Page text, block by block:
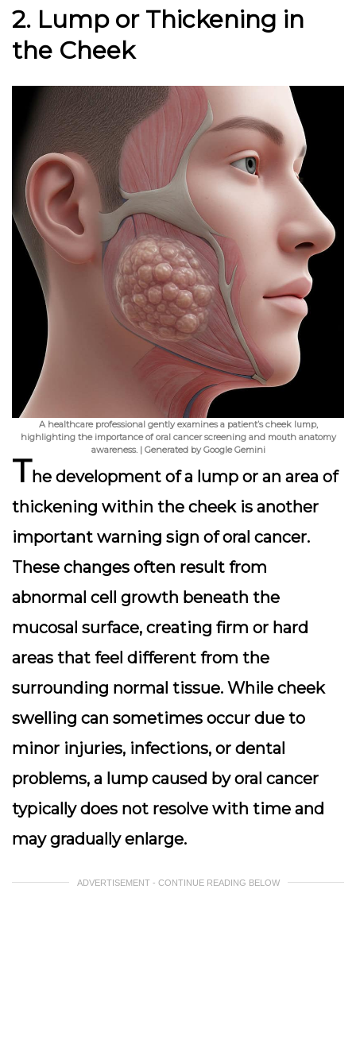
2. Lump or Thickening in
the Cheek
A healthcare professional gently examines a patient’s cheek lump,
highlighting the importance of oral cancer screening and mouth anatomy
awareness. | Generated by Google Gemini
The development of a lump or an area of
thickening within the cheek is another
important warning sign of oral cancer.
These changes often result from
abnormal cell growth beneath the
mucosal surface, creating firm or hard
areas that feel different from the
surrounding normal tissue. While cheek
swelling can sometimes occur due to
minor injuries, infections, or dental
problems, a lump caused by oral cancer
typically does not resolve with time and
may gradually enlarge.
ADVERTISEMENT - CONTINUE READING BELOW